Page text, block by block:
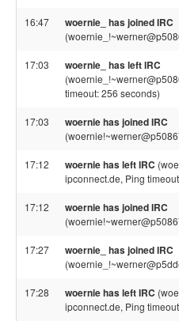
16:47 woernie_ has joined IRC
17:03 woernie_ has left IRC
timeout: 256 seconds)
17:03 woernie has joined IRC
17:12 woernie has left IRC
ipconnect.de, Ping
17:12 woernie has joined IRC
17:27 woernie_ has joined IRC
17:28 woernie has left IRC
ipconnect.de, Ping